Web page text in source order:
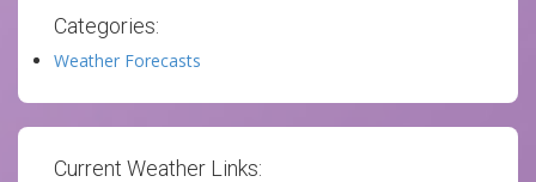
Categories:
Weather Forecasts
Current Weather Links: